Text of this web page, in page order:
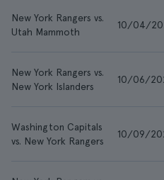
New York Rangers vs.
Utah Mammoth
10/04/
New York Rangers vs.
New York Islanders
10/06/
Washington Capitals
vs. New York Rangers
10/09/